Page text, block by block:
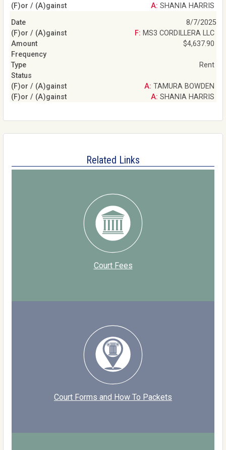
A: SHANIA HARRIS
8/7/2025
F: MS3 CORDILLERA LLC
$4,637.90
Rent
A: TAMURA BOWDEN
A: SHANIA HARRIS
Related Links
Court Fees
Court Forms and How To Packets